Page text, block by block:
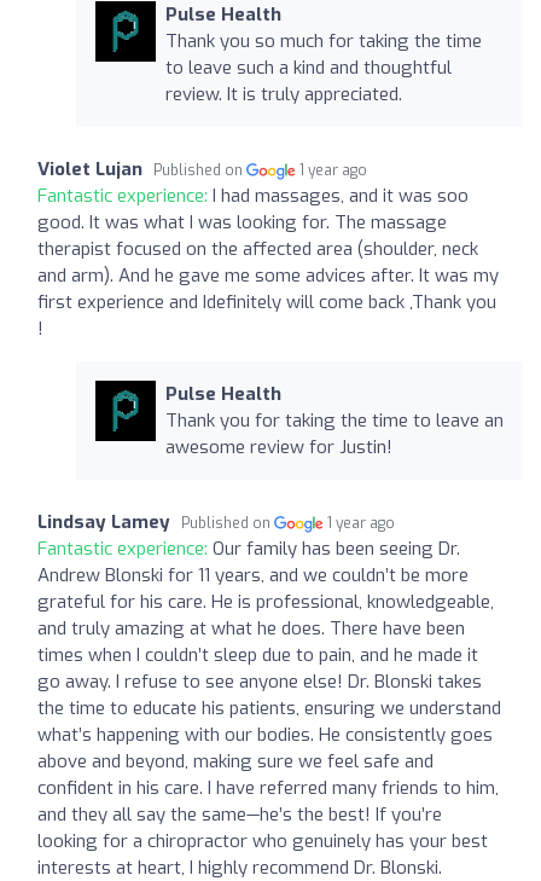
Pulse Health
Thank you so much for taking the time
to leave such a kind and thoughtful
review. It is truly appreciated.
Violet Lujan Published on 1 year ago
Fantastic experience: I had massages, and it was soo
good. It was what I was looking for. The massage
therapist focused on the affected area (shoulder, neck
and arm). And he gave me some advices after. It was my
first experience and Idefinitely will come back ,Thank you
!
Pulse Health
Thank you for taking the time to leave an
awesome review for Justin!
Lindsay Lamey Published on 1 year ago
Fantastic experience: Our family has been seeing Dr.
Andrew Blonski for 11 years, and we couldn’t be more
grateful for his care. He is professional, knowledgeable,
and truly amazing at what he does. There have been
times when I couldn’t sleep due to pain, and he made it
go away. I refuse to see anyone else! Dr. Blonski takes
the time to educate his patients, ensuring we understand
what’s happening with our bodies. He consistently goes
above and beyond, making sure we feel safe and
confident in his care. I have referred many friends to him,
and they all say the same—he’s the best! If you’re
looking for a chiropractor who genuinely has your best
interests at heart, I highly recommend Dr. Blonski.